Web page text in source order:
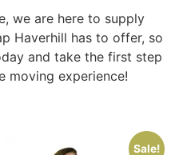
we are here to supply
Haverhill has to offer, so
and take the first step
moving experience!
Sale!